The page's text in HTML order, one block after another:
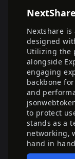
NextShare
Nextshare
designed
Utilizing the
alongside
engaging
backbone
and
to protect
stands as a
networking,
hand in